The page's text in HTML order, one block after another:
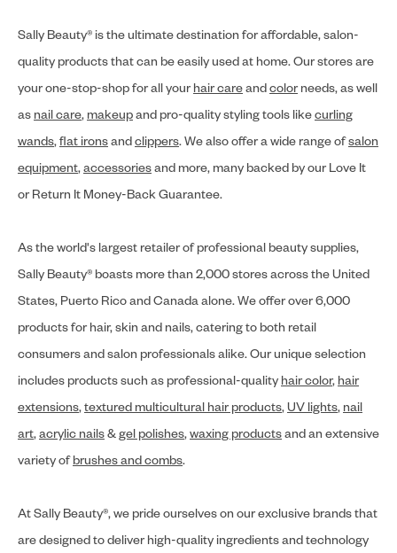
Sally Beauty® is the ultimate destination for affordable, salon-
quality products that can be easily used at home. Our stores are
your one-stop-shop for all your hair careandcolor needs, as well
as nail care, makeupand pro-quality styling tools likecurling
wands,flat ironsandclippers. We also offer a wide range ofsalon
equipment,accessoriesand more, many backed by our Love It
or Return It Money-Back Guarantee.
As the world's largest retailer of professional beauty supplies,
Sally Beauty® boasts more than 2,000 stores across the United
States, Puerto Rico and Canada alone. We offer over 6,000
products for hair, skin and nails, catering to both retail
consumers and salon professionals alike. Our unique selection
includes products such as professional-quality hair color, hair
extensions,textured multicultural hair products,UV lights, nail
art,acrylic nails&gel polishes,waxing productsand an extensive
variety ofbrushes and combs.
At Sally Beauty®, we pride ourselves on our exclusive brands that
are designed to deliver high-quality ingredients and technology